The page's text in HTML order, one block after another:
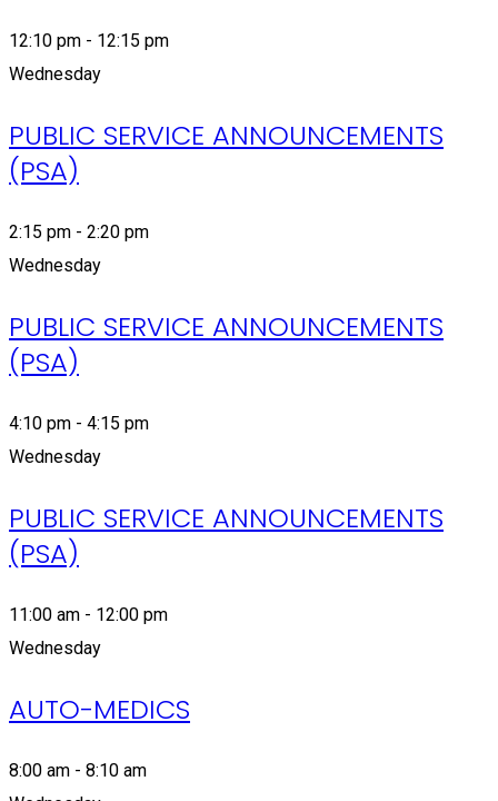
12:10 pm - 12:15 pm
Wednesday
PUBLIC SERVICE ANNOUNCEMENTS
(PSA)
2:15 pm - 2:20 pm
Wednesday
PUBLIC SERVICE ANNOUNCEMENTS
(PSA)
4:10 pm - 4:15 pm
Wednesday
PUBLIC SERVICE ANNOUNCEMENTS
(PSA)
11:00 am - 12:00 pm
Wednesday
AUTO-MEDICS
8:00 am - 8:10 am